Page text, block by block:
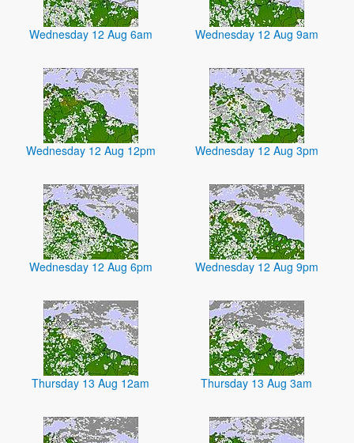
Wednesday 12 Aug 6am Wednesday 12 Aug 9am
Wednesday 12 Aug 12pm Wednesday 12 Aug 3pm
Wednesday 12 Aug 6pm Wednesday 12 Aug 9pm
Thursday 13 Aug 12am Thursday 13 Aug 3am